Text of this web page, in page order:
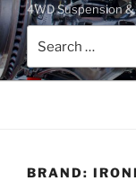
4WD Suspension
for:
BRAND: